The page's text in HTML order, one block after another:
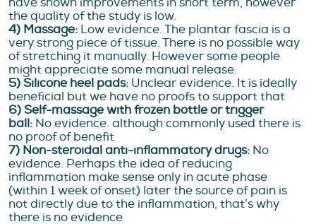
the quality of the study is low.
4) Massage: Low evidence. The plantar fascia is a
very strong piece of tissue. There is no possible way
of stretching it manually. However some people
might appreciate some manual release.
5) Silicone heel pads: Unclear evidence. It is ideally
beneficial but we have no proofs to support that
6) Self-massage with frozen bottle or trigger
ball: No evidence. although commonly used there is
no proof of benefit
7) Non-steroidal anti-inflammatory drugs: No
evidence. Perhaps the idea of reducing
inflammation make sense only in acute phase
(within 1 week of onset) later the source of pain is
not directly due to the inflammation, that’s why
there is no evidence